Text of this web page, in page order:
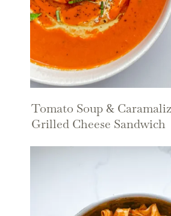
Tomato Soup &
Grilled Cheese Sandwich